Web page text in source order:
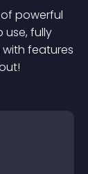
powerful
use, fully
features